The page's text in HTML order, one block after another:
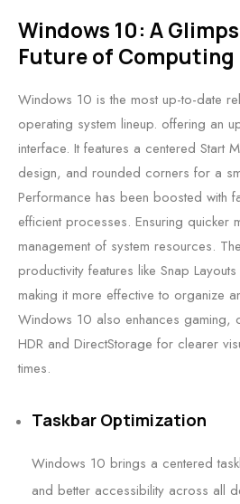
Windows 10: A
Future of Computing
Windows 10 is the most up-to-date
operating system lineup. offering an
interface. It features a centered Start
design, and rounded corners for a
Performance has been boosted with
efficient processes. Ensuring quicker
management of system resources.
productivity features like Snap
making it more effective to organize
Windows 10 also enhances gaming,
HDR and DirectStorage for clearer
times.
Taskbar Optimization
Windows 10 brings a centered
and better accessibility across all